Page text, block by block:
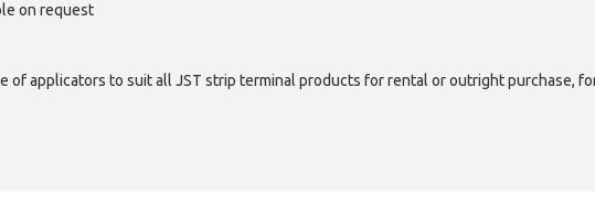
on request
of applicators to suit all JST strip terminal products for rental or outright purchase,